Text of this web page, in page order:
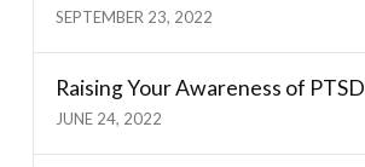
SEPTEMBER 23, 2022
Raising Your Awareness of PTSD
JUNE 24, 2022